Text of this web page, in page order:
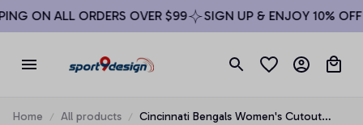
ON ALL ORDERS OVER $99 SIGN UP & ENJOY 10% OFF
Home All products
Cincinnati Bengals Women's Cutout